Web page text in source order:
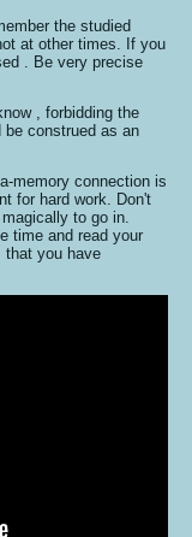
the studied
at other times. If you
. Be very precise
, forbidding the
construed as an
memory connection is
for hard work. Don't
to go in.
time and read your
that you have